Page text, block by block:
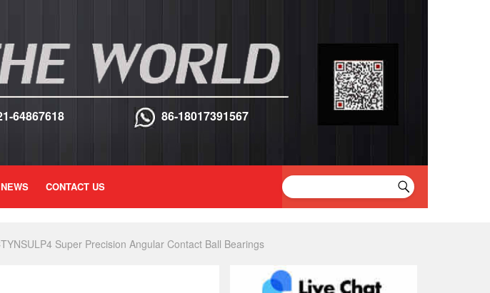
64867618 86-18017391567
NEWS CONTACT US
Super Precision Angular Contact Ball Bearings